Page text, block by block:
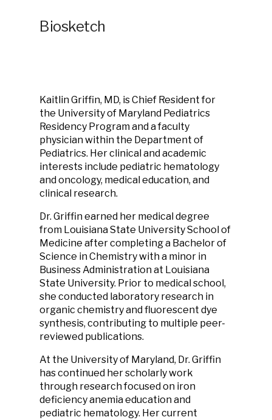
Biosketch
Kaitlin Griffin, MD, is Chief Resident for
the University of Maryland Pediatrics
Residency Program and a faculty
physician within the Department of
Pediatrics. Her clinical and academic
interests include pediatric hematology
and oncology, medical education, and
clinical research.
Dr. Griffin earned her medical degree
from Louisiana State University School of
Medicine after completing a Bachelor of
Science in Chemistry with a minor in
Business Administration at Louisiana
State University. Prior to medical school,
she conducted laboratory research in
organic chemistry and fluorescent dye
synthesis, contributing to multiple peer-
reviewed publications.
At the University of Maryland, Dr. Griffin
has continued her scholarly work
through research focused on iron
deficiency anemia education and
pediatric hematology. Her current